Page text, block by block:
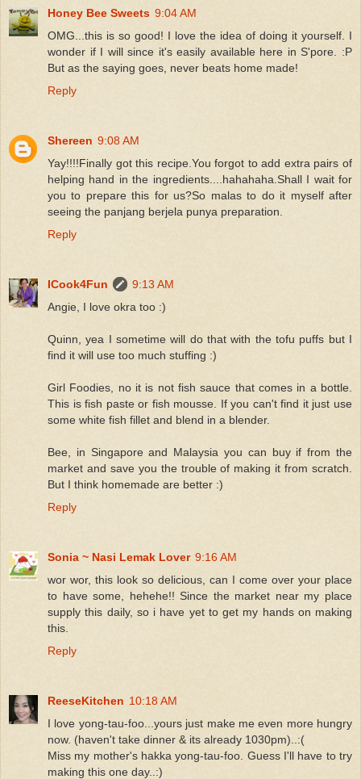
Honey Bee Sweets 9:04 AM
OMG...this is so good! I love the idea of doing it yourself. I
wonder if I will since it's easily available here in S'pore. :P
But as the saying goes, never beats home made!
Reply
Shereen 9:08 AM
Yay!!!!Finally got this recipe.You forgot to add extra pairs of
helping hand in the ingredients....hahahaha.Shall I wait for
you to prepare this for us?So malas to do it myself after
seeing the panjang berjela punya preparation.
Reply
ICook4Fun
9:13 AM
Angie, I love okra too :)
Quinn, yea I sometime will do that with the tofu puffs but I
find it will use too much stuffing :)
Girl Foodies, no it is not fish sauce that comes in a bottle.
This is fish paste or fish mousse. If you can't find it just use
some white fish fillet and blend in a blender.
Bee, in Singapore and Malaysia you can buy if from the
market and save you the trouble of making it from scratch.
But I think homemade are better :)
Reply
Sonia ~ Nasi Lemak Lover 9:16 AM
wor wor, this look so delicious, can I come over your place
to have some, hehehe!! Since the market near my place
supply this daily, so i have yet to get my hands on making
this.
Reply
ReeseKitchen 10:18 AM
I love yong-tau-foo...yours just make me even more hungry
now. (haven't take dinner & its already 1030pm)..:(
Miss my mother's hakka yong-tau-foo. Guess I'll have to try
making this one day..:)